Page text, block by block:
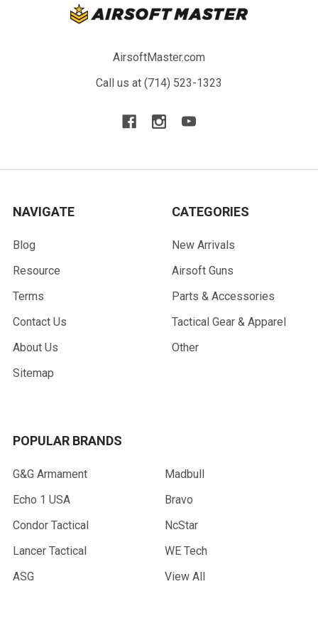
AirsoftMaster.com
Call us at (714) 523-1323
NAVIGATE
Blog
Resource
Terms
Contact Us
About Us
Sitemap
CATEGORIES
New Arrivals
Airsoft Guns
Parts & Accessories
Tactical Gear & Apparel
Other
POPULAR BRANDS
G&G Armament
Echo 1 USA
Condor Tactical
Lancer Tactical
ASG
Madbull
Bravo
NcStar
WE Tech
View All